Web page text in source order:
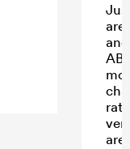
are
are